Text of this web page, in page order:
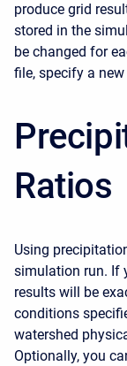
produce grid
stored in the
be changed for
file, specify a
Ratios
Using
simulation run. If
results will be
conditions
watershed
Optionally, you